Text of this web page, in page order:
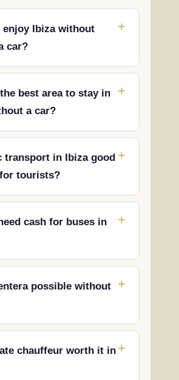
enjoy Ibiza without
car?
best area to stay in
a car?
transport in Ibiza good
tourists?
cash for buses in
possible without
chauffeur worth it in